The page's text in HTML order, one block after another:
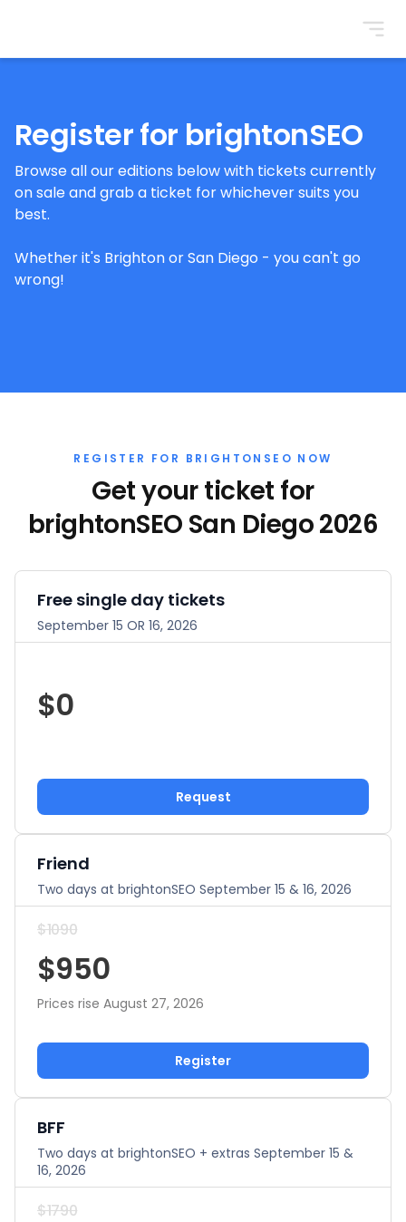
Register for brightonSEO
Browse all our editions below with tickets currently
on sale and grab a ticket for whichever suits you
best.
Whether it's Brighton or San Diego - you can't go
wrong!
REGISTER FOR BRIGHTONSEO NOW
Get your ticket for
brightonSEO San Diego 2026
Free single day tickets
September 15 OR 16, 2026
$0
Request
Friend
Two days at brightonSEO September 15 & 16, 2026
$1090
$950
Prices rise August 27, 2026
Register
BFF
Two days at brightonSEO + extras September 15 &
16, 2026
$1790